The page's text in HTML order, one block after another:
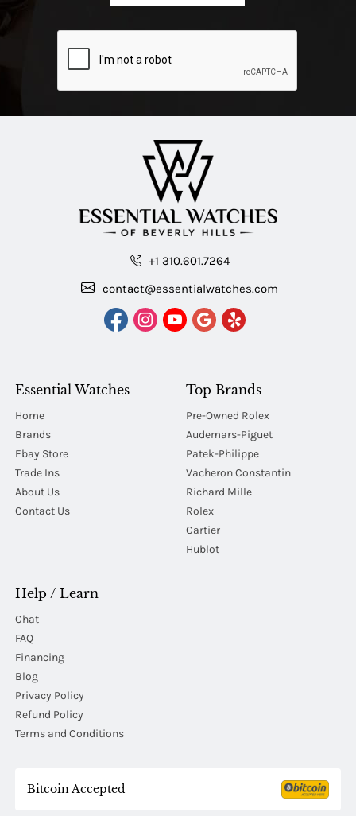
+1 310.601.7264
contact@essentialwatches.com
Essential Watches
Home
Brands
Ebay Store
Trade Ins
About Us
Contact Us
Top Brands
Pre-Owned Rolex
Audemars-Piguet
Patek-Philippe
Vacheron Constantin
Richard Mille
Rolex
Cartier
Hublot
Help / Learn
Chat
FAQ
Financing
Blog
Privacy Policy
Refund Policy
Terms and Conditions
Bitcoin Accepted